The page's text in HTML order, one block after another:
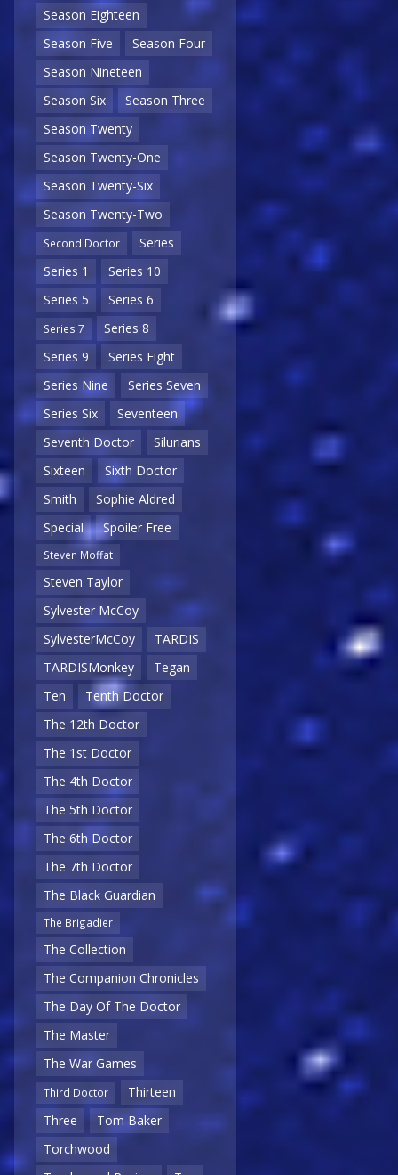
Season Eighteen
Season Five
Season Four
Season Nineteen
Season Six
Season Three
Season Twenty
Season Twenty-One
Season Twenty-Six
Season Twenty-Two
Second Doctor
Series
Series 1
Series 10
Series 5
Series 6
Series 7
Series 8
Series 9
Series Eight
Series Nine
Series Seven
Series Six
Seventeen
Seventh Doctor
Silurians
Sixteen
Sixth Doctor
Smith
Sophie Aldred
Special
Spoiler Free
Steven Moffat
Steven Taylor
Sylvester McCoy
SylvesterMcCoy
TARDIS
TARDISMonkey
Tegan
Ten
Tenth Doctor
The 12th Doctor
The 1st Doctor
The 4th Doctor
The 5th Doctor
The 6th Doctor
The 7th Doctor
The Black Guardian
The Brigadier
The Collection
The Companion Chronicles
The Day Of The Doctor
The Master
The War Games
Third Doctor
Thirteen
Three
Tom Baker
Torchwood